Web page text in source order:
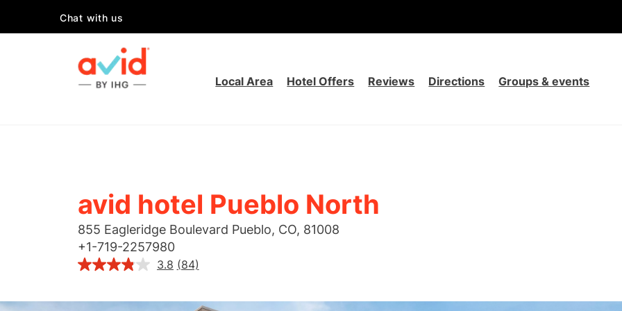
Chat with us
Local Area Hotel Offers Reviews Directions Groups & events
avid hotel Pueblo North
855 Eagleridge Boulevard Pueblo, CO, 81008
+1-719-2257980
3.8 Read
Same
(84)